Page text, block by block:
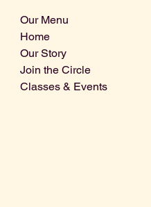
Our Menu
Home
Our Story
Join the Circle
Classes & Events